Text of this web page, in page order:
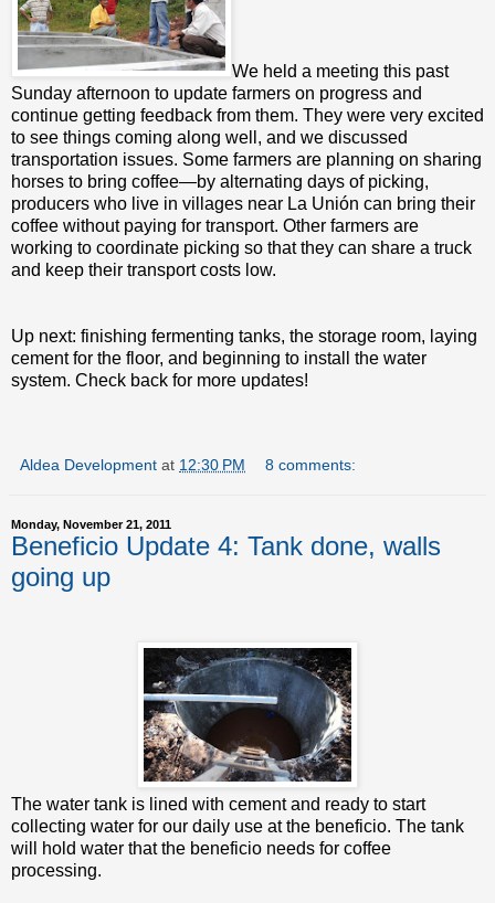
We held a meeting this past
Sunday afternoon to update farmers on progress and
continue getting feedback from them. They were very excited
to see things coming along well, and we discussed
transportation issues. Some farmers are planning on sharing
horses to bring coffee—by alternating days of picking,
producers who live in villages near La Unión can bring their
coffee without paying for transport. Other farmers are
working to coordinate picking so that they can share a truck
and keep their transport costs low.
Up next: finishing fermenting tanks, the storage room, laying
cement for the floor, and beginning to install the water
system. Check back for more updates!
Aldea Development at 12:30 PM 8 comments:
Monday, November 21, 2011
Beneficio Update 4: Tank done, walls
going up
The water tank is lined with cement and ready to start
collecting water for our daily use at the beneficio. The tank
will hold water that the beneficio needs for coffee
processing.